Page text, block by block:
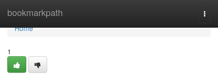
bookmarkpath
Home
Home
1